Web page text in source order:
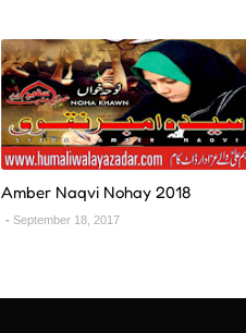
Amber Naqvi Nohay 2018
September 18, 2017